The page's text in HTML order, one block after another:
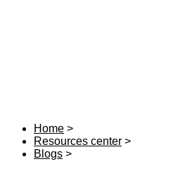
Home
Resources center
Blogs